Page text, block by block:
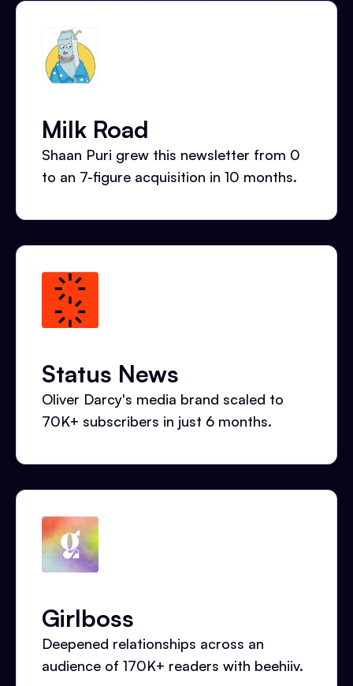
Milk Road
Shaan Puri grew this newsletter from 0
to an 7-figure acquisition in 10 months.
Status News
Oliver Darcy's media brand scaled to
70K+ subscribers in just 6 months.
Girlboss
Deepened relationships across an
audience of 170K+ readers with beehiiv.